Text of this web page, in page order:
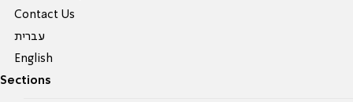
Contact Us
עברית
English
Sections